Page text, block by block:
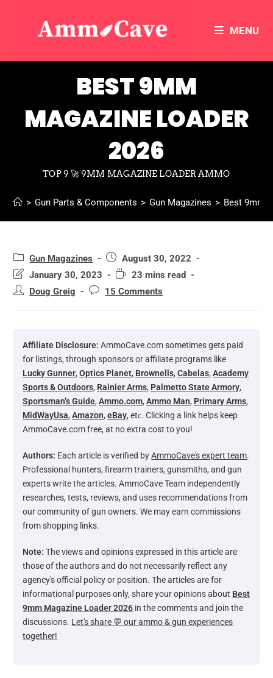
MENU
BEST 9MM
MAGAZINE LOADER
2026
TOP 9 🚀 9MM MAGAZINE LOADER AMMO
> Gun Parts & Components > Gun Magazines > Best 9mm
Gun Magazines
August 30, 2022
January 30, 2023
23 mins read
Doug Greig
15 Comments
Affiliate Disclosure: AmmoCave.com sometimes gets paid
for listings, through sponsors or affiliate programs like
Lucky Gunner,Optics Planet, Brownells,Cabelas,Academy
Sports & Outdoors, Rainier Arms, Palmetto State Armory,
Sportsman’s Guide,Ammo.com,Ammo Man, Primary Arms,
MidWayUsa,Amazon,eBay, etс. Clicking a link helps keep
AmmoCave.com free, at no extra cost to you!
Authors: Each article is verified byAmmoCave's expert team.
Professional hunters, firearm trainers, gunsmiths, and gun
experts write the articles. AmmoCave Team independently
researches, tests, reviews, and uses recommendations from
our community of gun owners. We may earn commissions
from shopping links.
Note: The views and opinions expressed in this article are
those of the authors and do not necessarily reflect any
agency's official policy or position. The articles are for
informational purposes only, share your opinions about Best
9mm Magazine Loader 2026 in the comments and join the
discussions. Let's share 💬 our ammo & gun experiences
together!